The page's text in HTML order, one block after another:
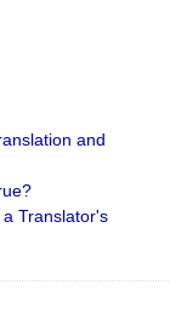
and
Translator's